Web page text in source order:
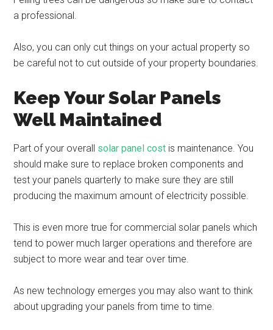
a professional.
Also, you can only cut things on your actual property so
be careful not to cut outside of your property boundaries.
Keep Your Solar Panels
Well Maintained
Part of your overall solar panel cost is maintenance. You
should make sure to replace broken components and
test your panels quarterly to make sure they are still
producing the maximum amount of electricity possible.
This is even more true for commercial solar panels which
tend to power much larger operations and therefore are
subject to more wear and tear over time.
As new technology emerges you may also want to think
about upgrading your panels from time to time.